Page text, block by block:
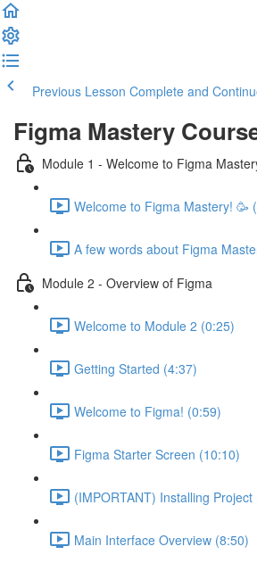
Previous Lesson Complete and
Figma Mastery
Module 1 - Welcome to Figma
Welcome to Figma Mastery! 🥳
A few words about Figma
Module 2 - Overview of Figma
Welcome to Module 2 (0:25)
Getting Started (4:37)
Welcome to Figma! (0:59)
Figma Starter Screen (10:10)
(IMPORTANT) Installing
Main Interface Overview (8:50)